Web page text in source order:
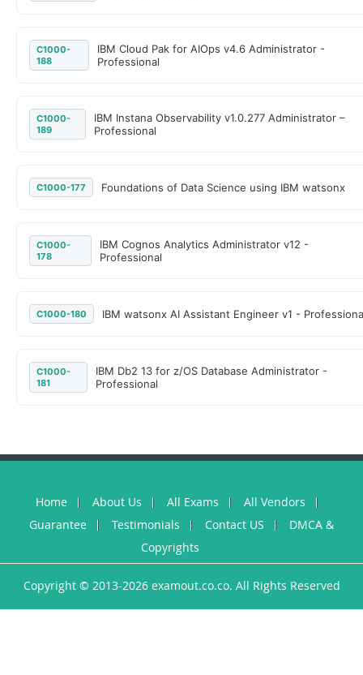
C1000-
188
IBM Cloud Pak for AIOps v4.6 Administrator -
Professional
C1000-
189
IBM Instana Observability v1.0.277 Administrator –
Professional
C1000-177 Foundations of Data Science using IBM watsonx
C1000-
178
IBM Cognos Analytics Administrator v12 -
Professional
C1000-180 IBM watsonx AI Assistant Engineer v1 -
C1000-
181
IBM Db2 13 for z/OS Database Administrator -
Professional
Home About Us All Exams
All Vendors
Guarantee
Testimonials Contact US
DMCA &
Copyrights
Copyright © 2013-2026 examout.co.co. All Rights Reserved